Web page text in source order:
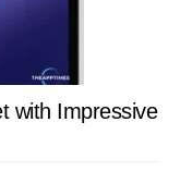
with Impressive